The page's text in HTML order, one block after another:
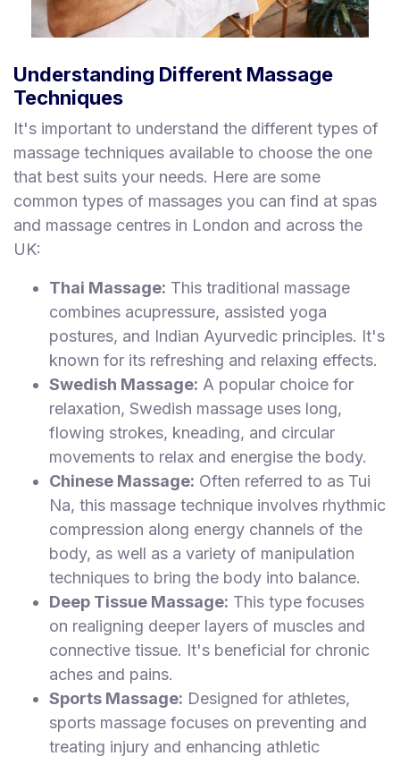
Understanding Different Massage
Techniques
It's important to understand the different types of
massage techniques available to choose the one
that best suits your needs. Here are some
common types of massages you can find at spas
and massage centres in London and across the
UK:
Thai Massage: This traditional massage
combines acupressure, assisted yoga
postures, and Indian Ayurvedic principles. It's
known for its refreshing and relaxing effects.
Swedish Massage: A popular choice for
relaxation, Swedish massage uses long,
flowing strokes, kneading, and circular
movements to relax and energise the body.
Chinese Massage: Often referred to as Tui
Na, this massage technique involves rhythmic
compression along energy channels of the
body, as well as a variety of manipulation
techniques to bring the body into balance.
Deep Tissue Massage: This type focuses
on realigning deeper layers of muscles and
connective tissue. It's beneficial for chronic
aches and pains.
Sports Massage: Designed for athletes,
sports massage focuses on preventing and
treating injury and enhancing athletic